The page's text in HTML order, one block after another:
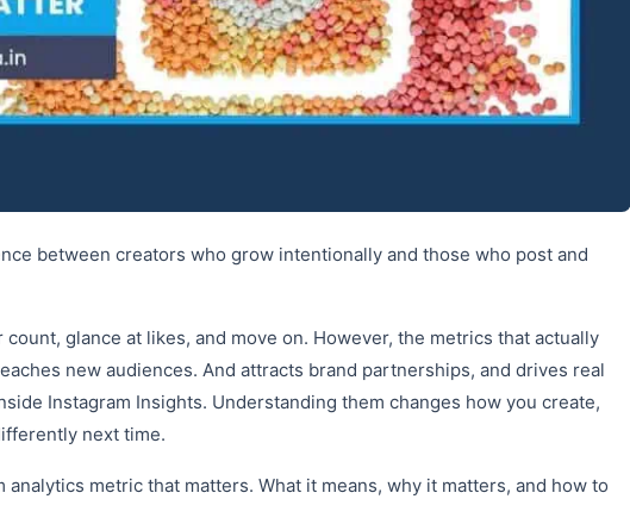
between creators who grow intentionally and those who post and
glance at likes, and move on. However, the metrics that actually
new audiences. And attracts brand partnerships, and drives real
Instagram Insights. Understanding them changes how you create,
next time.
metric that matters. What it means, why it matters, and how to